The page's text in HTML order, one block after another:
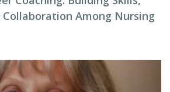
Among Nursing